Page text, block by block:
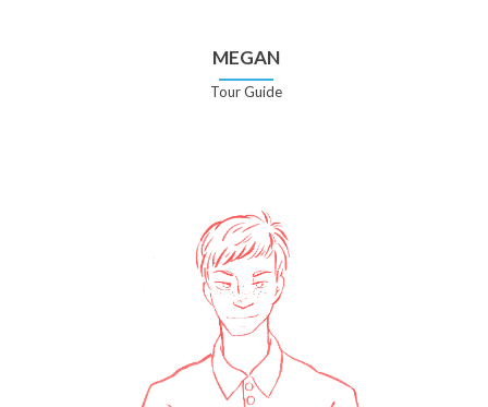
MEGAN
Tour Guide